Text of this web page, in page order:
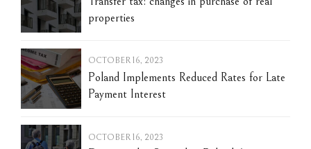
properties
OCTOBER 16, 2023
Poland Implements Reduced Rates for Late
Payment Interest
OCTOBER 16, 2023